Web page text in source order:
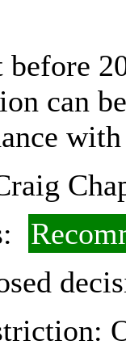
before
can